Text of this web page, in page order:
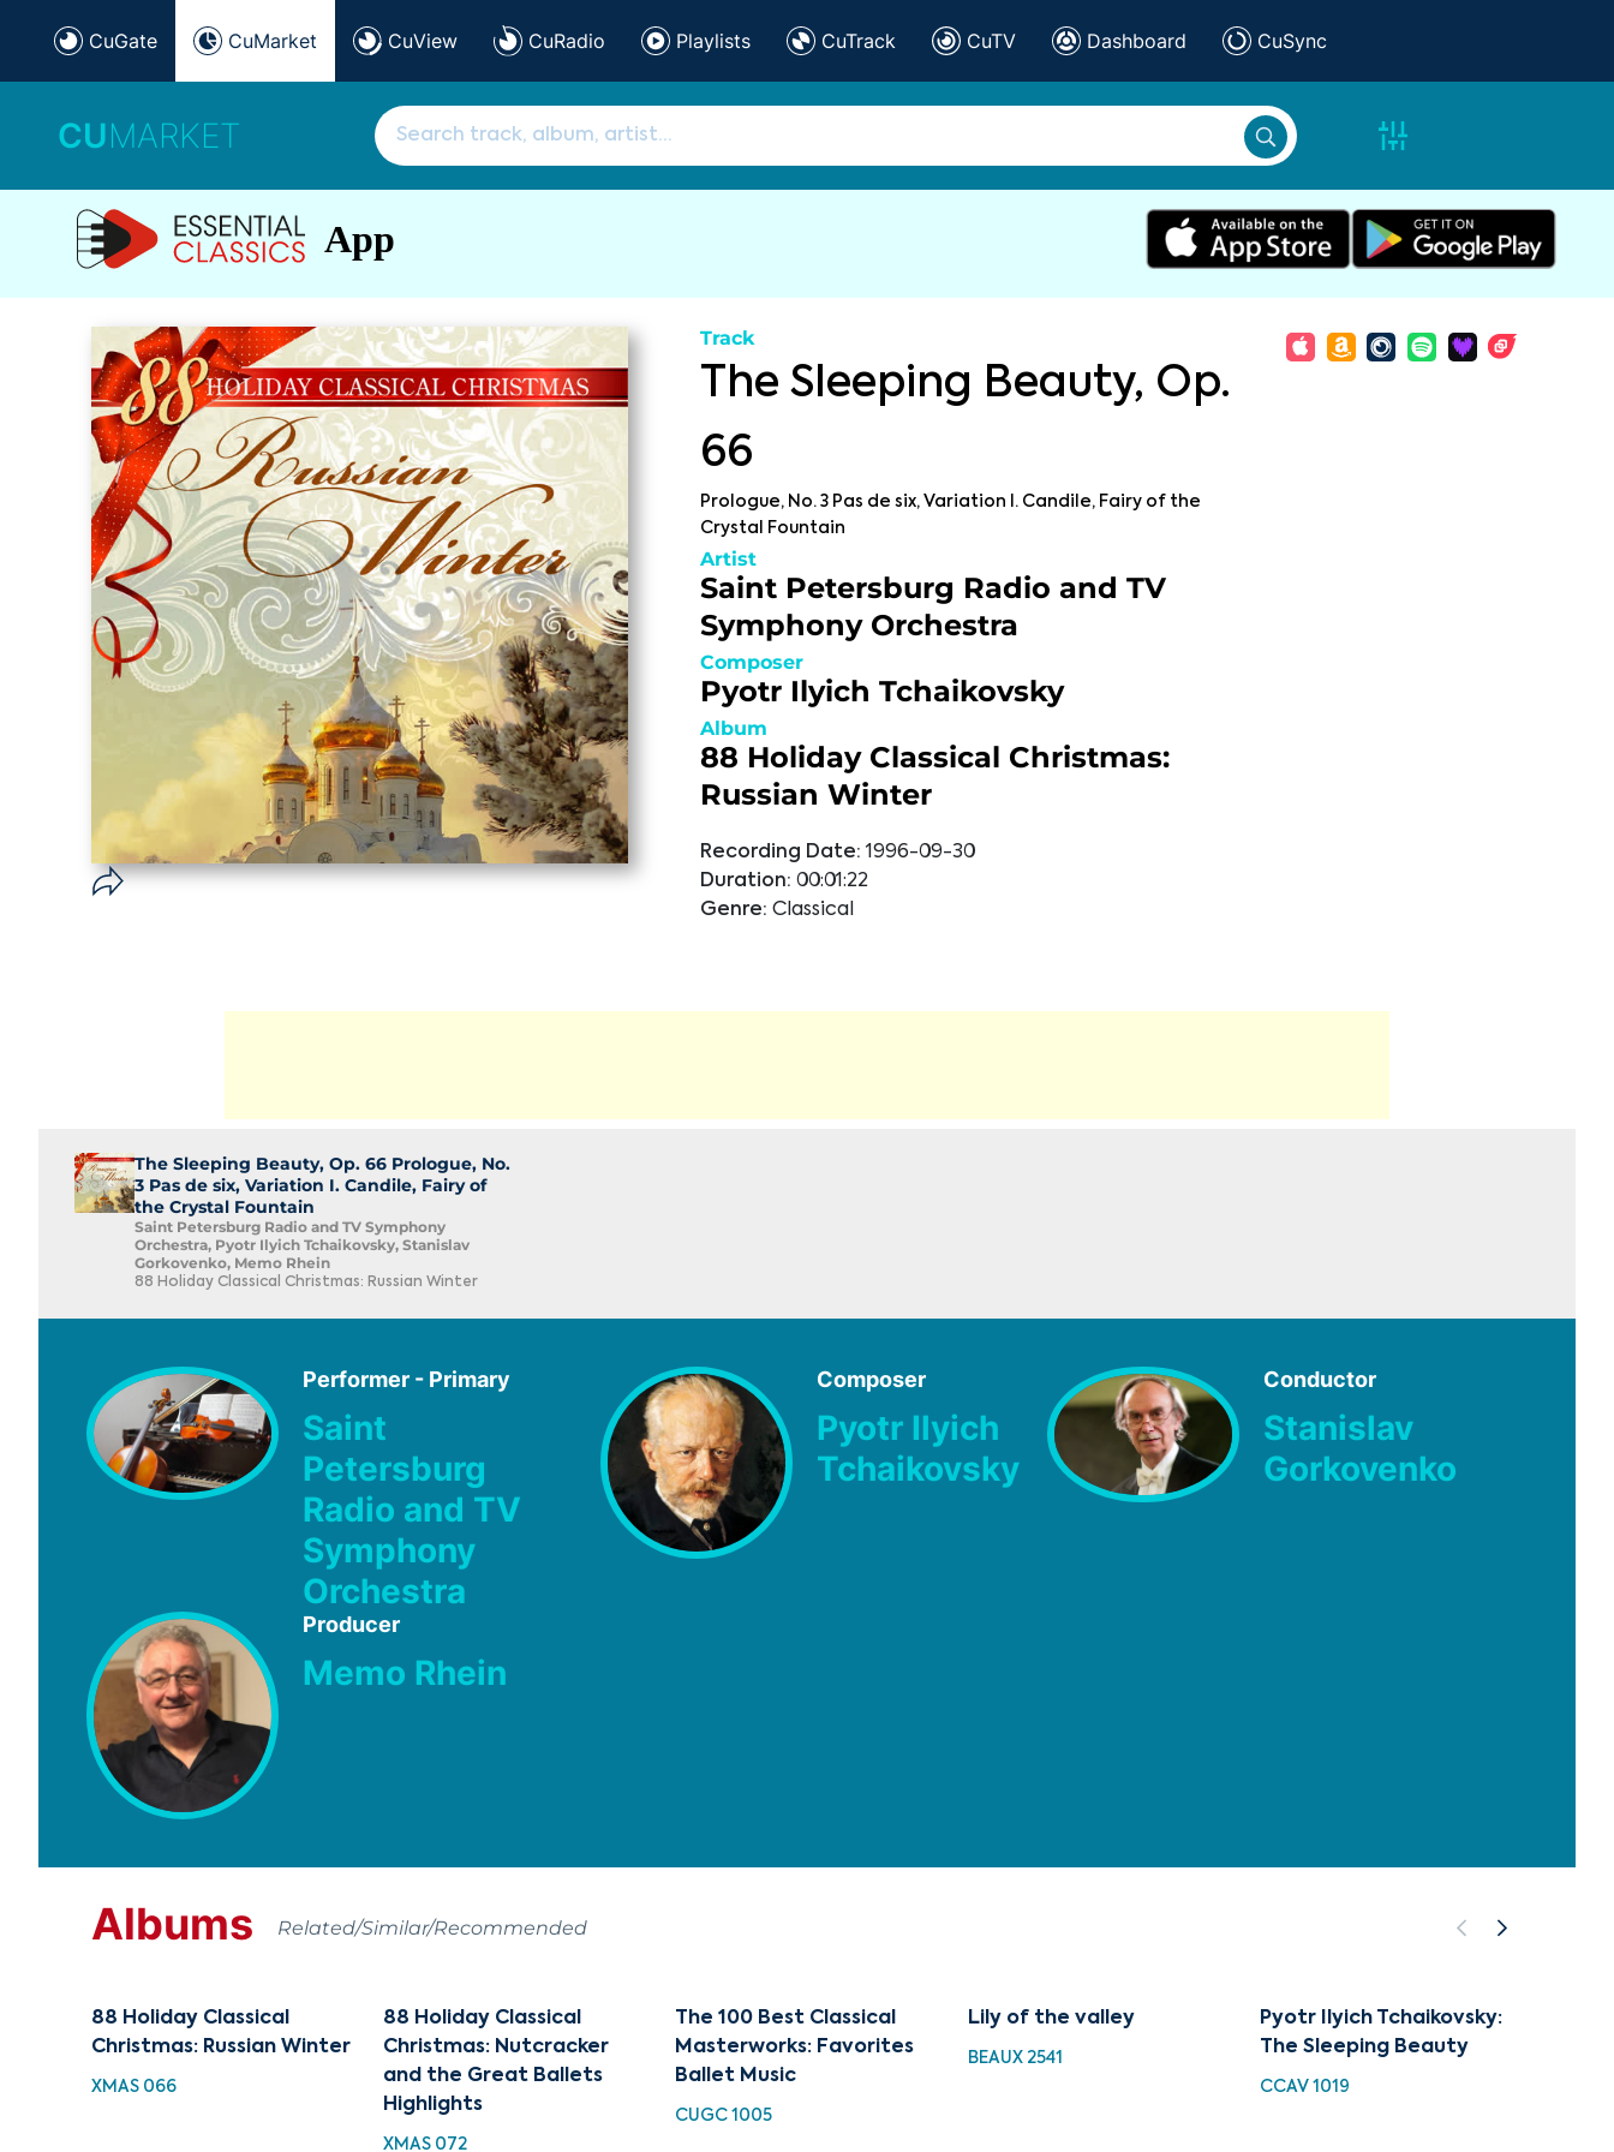
CuGate CuMarket CuView CuRadio Playlists CuTrack CuTV Dashboard CuSync
CUMARKET
App
Track
The Sleeping Beauty, Op.
66
Prologue, No. 3 Pas de six, Variation I. Candile, Fairy of the
Crystal Fountain
Artist
Saint Petersburg Radio and TV
Symphony Orchestra
Composer
Pyotr Ilyich Tchaikovsky
Album
88 Holiday Classical Christmas:
Russian Winter
Recording Date: 1996-09-30
Duration: 00:01:22
Genre: Classical
The Sleeping Beauty, Op. 66 Prologue, No.
3 Pas de six, Variation I. Candile, Fairy of
the Crystal Fountain
Saint Petersburg Radio and TV Symphony
Orchestra, Pyotr Ilyich Tchaikovsky, Stanislav
Gorkovenko, Memo Rhein
88 Holiday Classical Christmas: Russian Winter
Performer - Primary
Saint
Petersburg
Radio and TV
Symphony
Orchestra
Composer
Pyotr Ilyich
Tchaikovsky
Conductor
Stanislav
Gorkovenko
Producer
Memo Rhein
Albums Related/Similar/Recommended
88 Holiday Classical
Christmas: Russian Winter
XMAS 066
88 Holiday Classical
Christmas: Nutcracker
and the Great Ballets
Highlights
XMAS 072
The 100 Best Classical
Masterworks: Favorites
Ballet Music
CUGC 1005
Lily of the valley
BEAUX 2541
Pyotr Ilyich Tchaikovsky:
The Sleeping Beauty
CCAV 1019